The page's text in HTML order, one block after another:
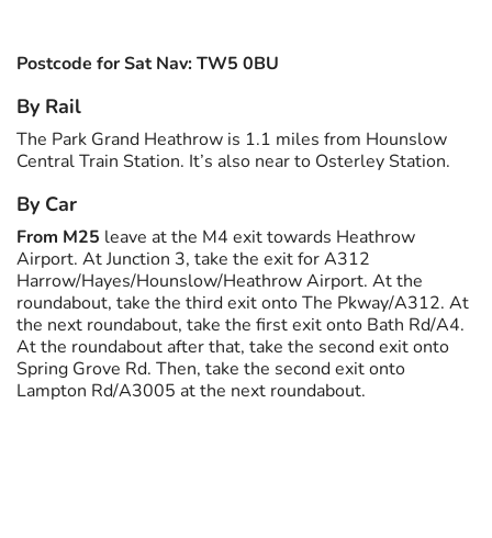
Postcode for Sat Nav: TW5 0BU
By Rail
The Park Grand Heathrow is 1.1 miles from Hounslow
Central Train Station. It’s also near to Osterley Station.
By Car
From M25 leave at the M4 exit towards Heathrow
Airport. At Junction 3, take the exit for A312
Harrow/Hayes/Hounslow/Heathrow Airport. At the
roundabout, take the third exit onto The Pkway/A312. At
the next roundabout, take the first exit onto Bath Rd/A4.
At the roundabout after that, take the second exit onto
Spring Grove Rd. Then, take the second exit onto
Lampton Rd/A3005 at the next roundabout.